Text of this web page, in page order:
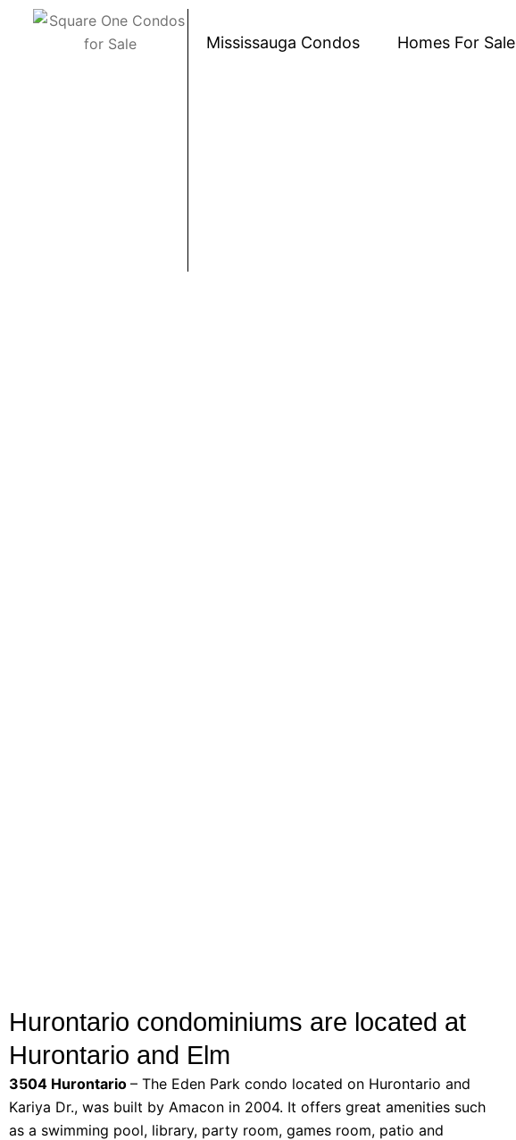
Skip to content
Mississauga Condos Homes For Sale
Hurontario condominiums are located at
Hurontario and Elm
3504 Hurontario – The Eden Park condo located on Hurontario and
Kariya Dr., was built by Amacon in 2004. It offers great amenities such
as a swimming pool, library, party room, games room, patio and